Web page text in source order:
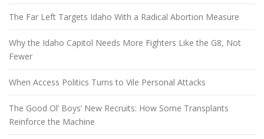
The Far Left Targets Idaho With a Radical Abortion Measure
Why the Idaho Capitol Needs More Fighters Like the G8, Not
Fewer
When Access Politics Turns to Vile Personal Attacks
The Good Ol’ Boys’ New Recruits: How Some Transplants
Reinforce the Machine